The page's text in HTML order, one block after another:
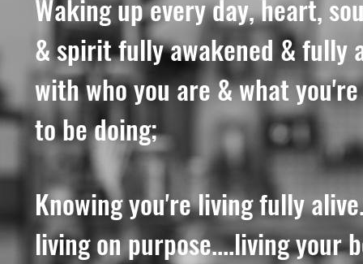
Waking up every day, heart,
& spirit fully awakened & fully
with who you are & what
to be doing;
Knowing you're living fully
living on purpose....living your